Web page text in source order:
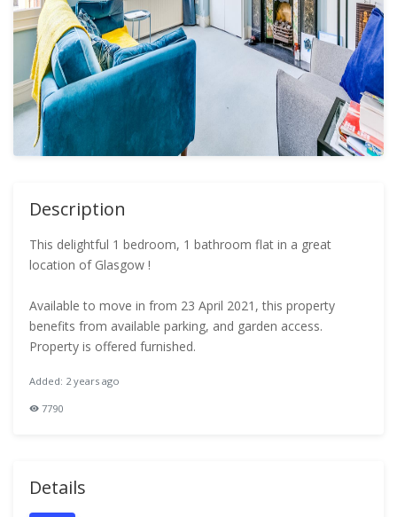
Description
This delightful 1 bedroom, 1 bathroom flat in a great
location of Glasgow !
Available to move in from 23 April 2021, this property
benefits from available parking, and garden access.
Property is offered furnished.
Added: 2 years ago
7790
Details